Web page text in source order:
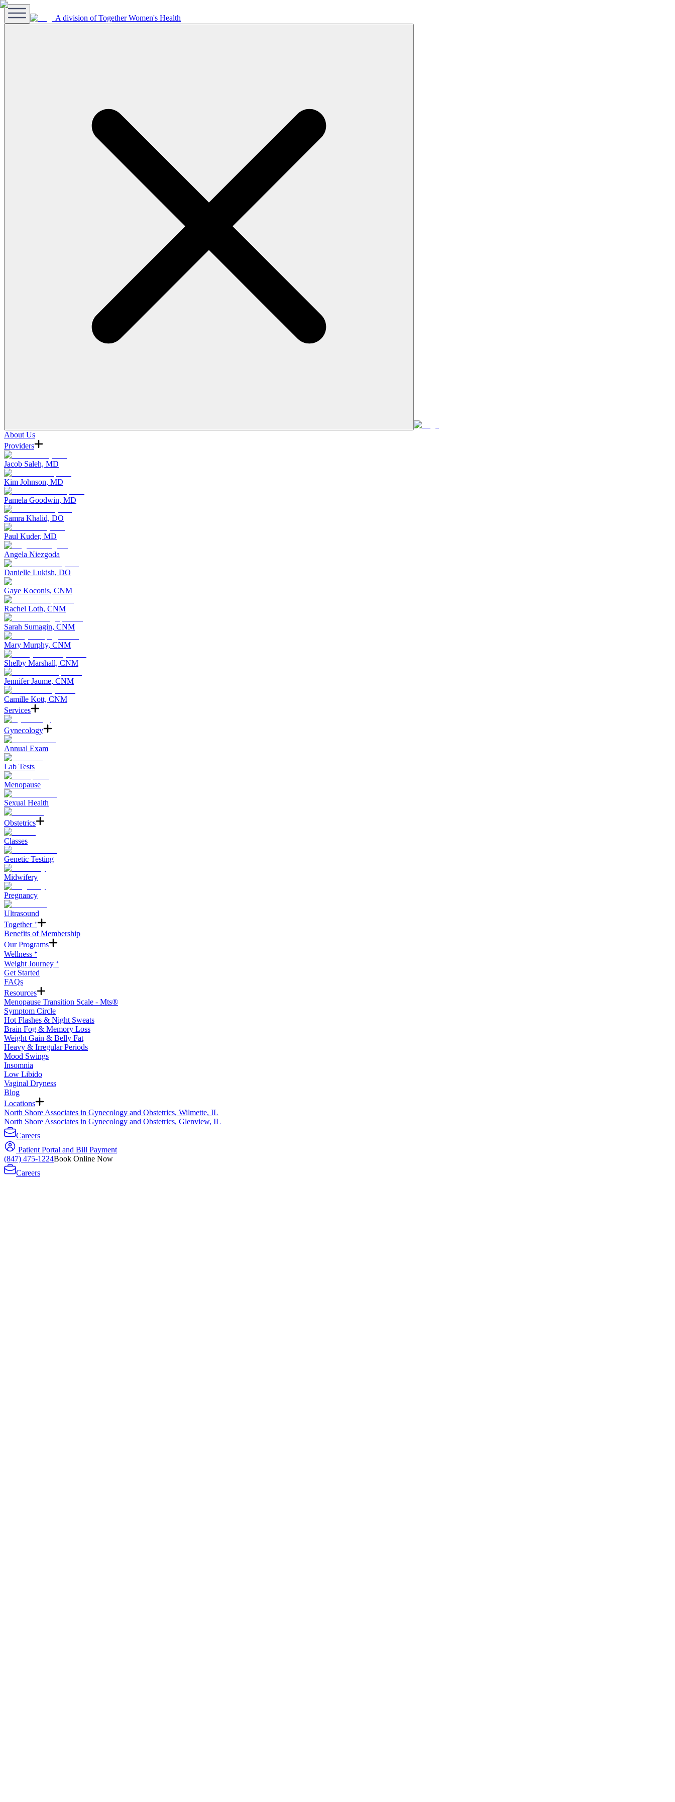
A division of Together Women's Health
About Us
Providers
Jacob Saleh, MD
Kim Johnson, MD
Pamela Goodwin, MD
Samra Khalid, DO
Paul Kuder, MD
Angela Niezgoda
Danielle Lukish, DO
Gaye Koconis, CNM
Rachel Loth, CNM
Sarah Sumagin, CNM
Mary Murphy, CNM
Shelby Marshall, CNM
Jennifer Jaume, CNM
Camille Kott, CNM
Services
Gynecology
Annual Exam
Lab Tests
Menopause
Sexual Health
Obstetrics
Classes
Genetic Testing
Midwifery
Pregnancy
Ultrasound
Together ᐩ
Benefits of Membership
Our Programs
Wellness ᐩ
Weight Journey ᐩ
Get Started
FAQs
Resources
Menopause Transition Scale - Mts®
Symptom Circle
Hot Flashes & Night Sweats
Brain Fog & Memory Loss
Weight Gain & Belly Fat
Heavy & Irregular Periods
Mood Swings
Insomnia
Low Libido
Vaginal Dryness
Blog
Locations
North Shore Associates in Gynecology and Obstetrics, Wilmette, IL
North Shore Associates in Gynecology and Obstetrics, Glenview, IL
Careers
Patient Portal and Bill Payment
(847) 475-1224Book Online Now
Careers